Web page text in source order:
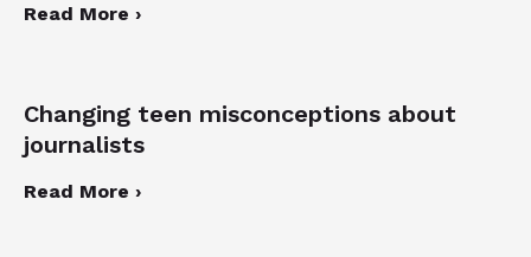
Read More ›
Changing teen misconceptions about
journalists
Read More ›